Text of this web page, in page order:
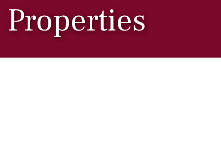
Properties